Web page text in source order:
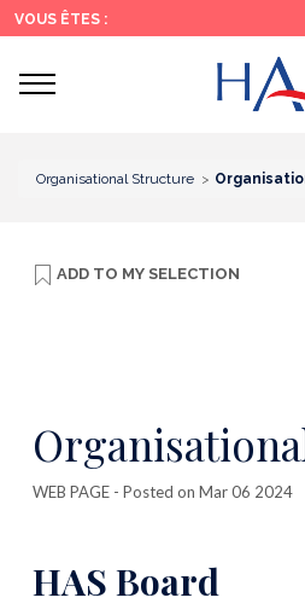
Search
Main
Menu
Main
Content
VOUS ÊTES :
Ouvrir
Organisational Structure
ADD TO MY SELECTION
WEB PAGE - Posted on Mar 06 2024
HAS Board